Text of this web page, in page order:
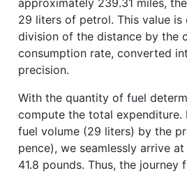
29 liters of petrol. This value
division of the distance by the
consumption rate, converted
precision.
With the quantity of fuel
compute the total expenditure.
fuel volume (29 liters) by the
pence), we seamlessly arrive
41.8 pounds. Thus, the journey